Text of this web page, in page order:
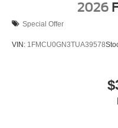
2026
Special Offer
VIN: 1FMCU0GN3TUA39578